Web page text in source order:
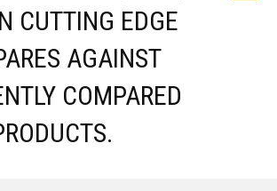
CUTTING EDGE
AGAINST
COMPARED